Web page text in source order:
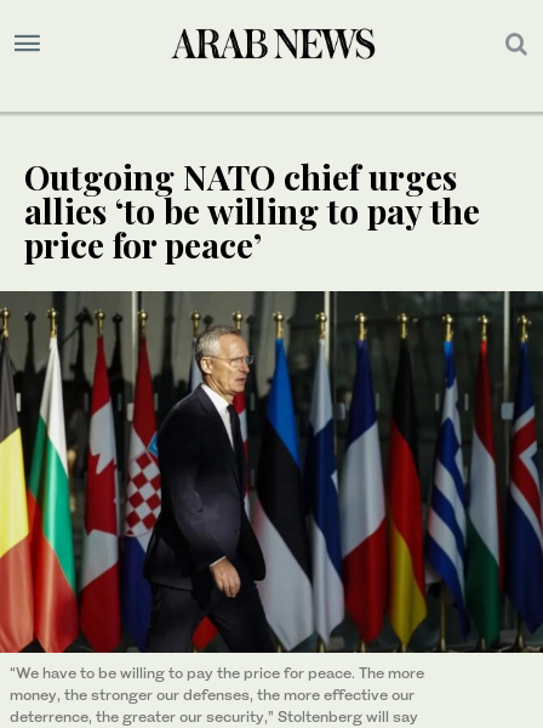
Outgoing NATO chief urges
allies ‘to be willing to pay the
price for peace’
“We have to be willing to pay the price for peace. The more
money, the stronger our defenses, the more effective our
deterrence, the greater our security,” Stoltenberg will say